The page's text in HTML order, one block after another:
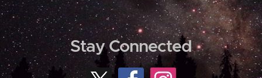
Stay Connected